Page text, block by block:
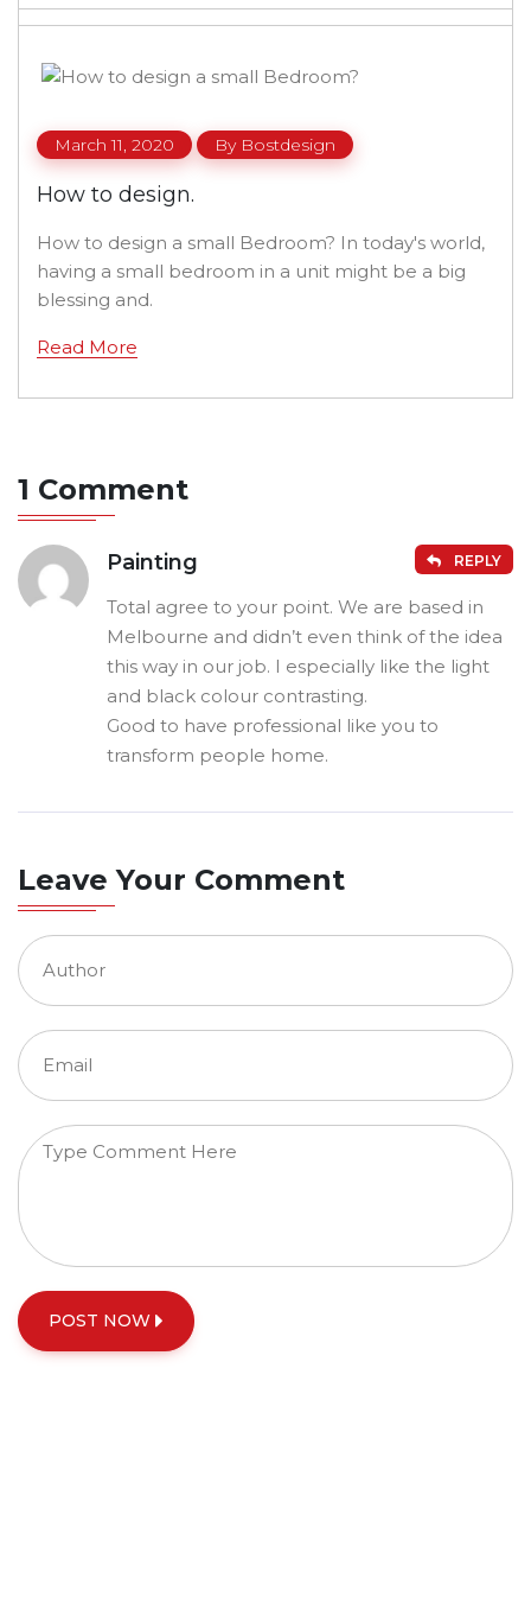
March 11, 2020 By Bostdesign
How to design.
How to design a small Bedroom? In today's world,
having a small bedroom in a unit might be a big
blessing and.
Read More
1 Comment
Painting
Total agree to your point. We are based in
Melbourne and didn’t even think of the idea
this way in our job. I especially like the light
and black colour contrasting.
Good to have professional like you to
transform people home.
REPLY
Leave Your Comment
POST NOW